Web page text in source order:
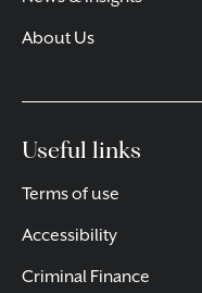
About Us
Useful links
Terms of use
Accessibility
Criminal Finance